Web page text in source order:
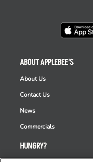
HUNGRY?
ABOUT APPLEBEE'S
About Us
Contact Us
News
Commercials